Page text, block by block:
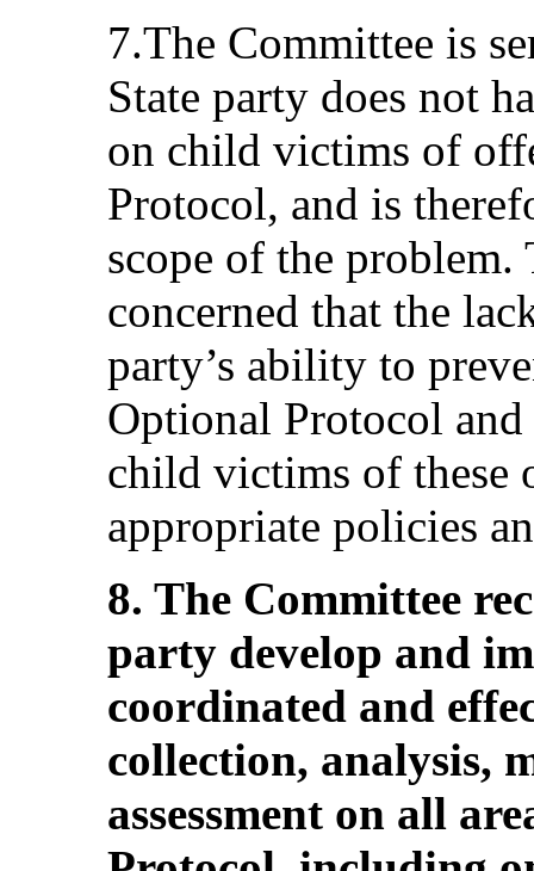
7.The Committee is
State party does not
on child victims of
Protocol, and is
scope of the problem.
concerned that the
party’s ability to
Optional Protocol
child victims of these
appropriate policies
8. The Committee
party develop and
coordinated and
collection, analysis,
assessment on all